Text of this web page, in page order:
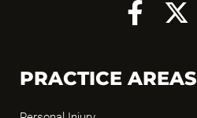
PRACTICE AREAS